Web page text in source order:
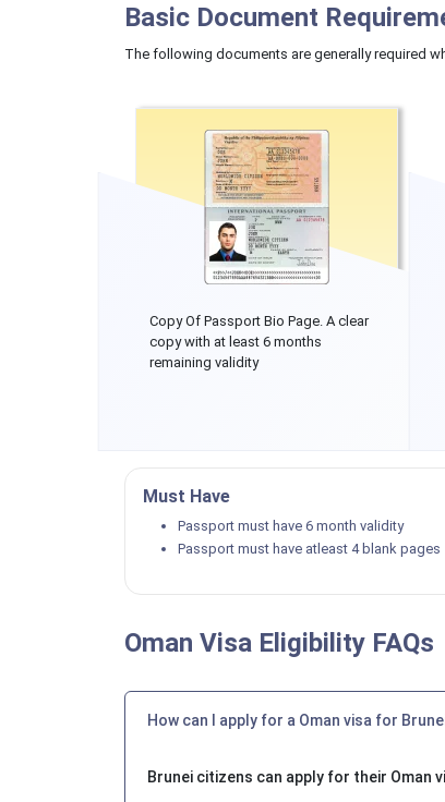
Basic Document
The following documents are generally required
Copy Of Passport Bio Page. A clear
copy with at least 6 months
remaining validity
Must Have
Passport must have 6 month validity
Passport must have atleast 4 blank pages
Oman Visa Eligibility FAQs
How can I apply for a Oman visa for
Brunei citizens can apply for their Oman